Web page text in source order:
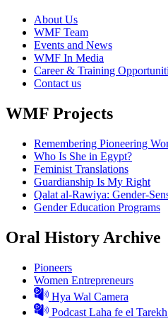
About Us
WMF Team
Events and News
WMF In Media
Career & Training
Contact us
WMF Projects
Remembering Pioneering
Who Is She in Egypt?
Feminist Translations
Guardianship Is My Right
Qalat al-Rawiya: Gender-
Gender Education Programs
Oral History Archive
Pioneers
Women Entrepreneurs
Hya Wal Camera
Podcast Laha fe el